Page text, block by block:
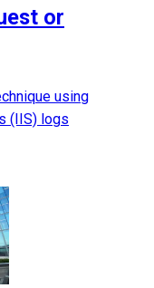
or
using
(IIS) logs